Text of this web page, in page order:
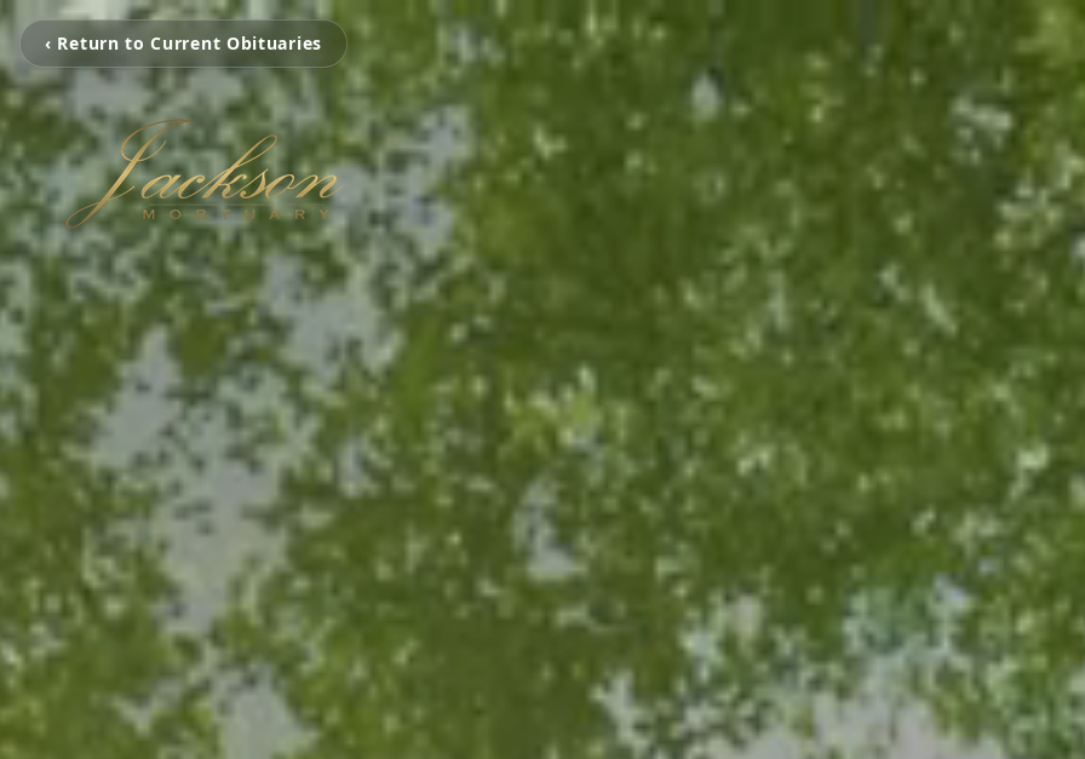
‹ Return to Current Obituaries